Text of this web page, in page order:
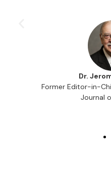
Dr.
Former Editor-in-
Journal